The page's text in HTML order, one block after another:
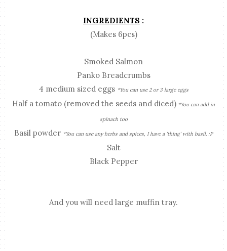
INGREDIENTS :
(Makes 6pcs)
Smoked Salmon
Panko Breadcrumbs
4 medium sized eggs *You can use 2 or 3 large eggs
Half a tomato (removed the seeds and diced) *You can add in
spinach too
Basil powder *You can use any herbs and spices, I have a 'thing' with basil. :P
Salt
Black Pepper
And you will need large muffin tray.